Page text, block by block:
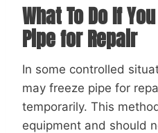
What To Do If
Pipe for Repair
In some controlled
may freeze pipe for
temporarily. This
equipment and should